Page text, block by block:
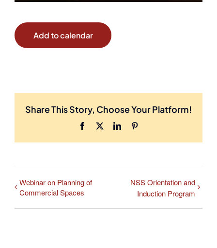
Add to calendar
Share This Story, Choose Your Platform!
Facebook LinkedIn
Webinar on Planning of
Commercial Spaces
NSS Orientation and
Induction Program